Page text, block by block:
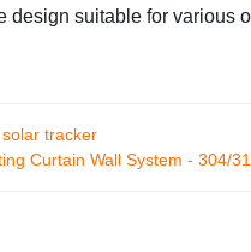
design suitable for various
tracker
Curtain Wall System - 304/